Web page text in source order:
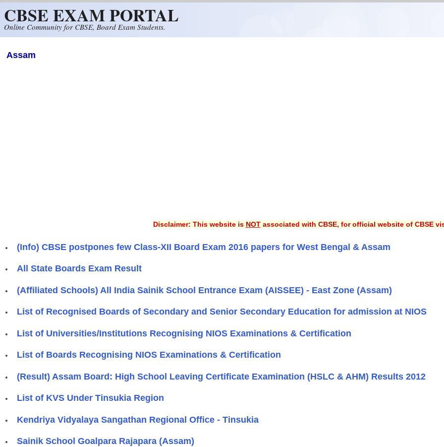
CBSE EXAM PORTAL
Online Community for CBSE, Board Exam Students.
Assam
Disclaimer: This website is NOTassociated with CBSE, for official website of CBSE
(Info) CBSE postpones few Class-XII Board Exam 2016 papers for West Bengal & Assam
All State Boards Exam Result
(Affiliated Schools) All India Sainik School Entrance Exam (AISSEE) - East Zone (Assam)
List of Recognised Boards of Secondary and Senior Secondary Education for admission at NIOS
List of Universities/Institutions Recognising NIOS Examinations & Certification
List of Boards Recognising NIOS Examinations & Certification
(Result) Assam Board: High School Leaving Certificate Examination (HSLC & AHM) Results 2012
List of KVS Under Tinsukia Region
Kendriya Vidyalaya Sangathan Regional Office - Tinsukia
Sainik School Goalpara Rajapara (Assam)